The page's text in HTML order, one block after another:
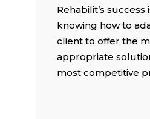
Rehabilit’s success
knowing how to
client to offer the
appropriate
most competitive